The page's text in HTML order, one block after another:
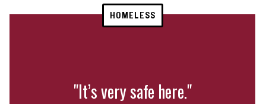
HOMELESS
"It’s very safe here."